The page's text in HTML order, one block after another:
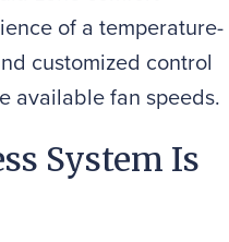
of a temperature-
customized control
available fan speeds.
System Is